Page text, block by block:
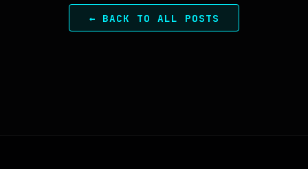
← BACK TO ALL POSTS